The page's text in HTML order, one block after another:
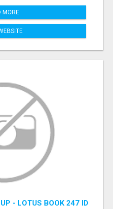
MORE
- LOTUS BOOK 247 ID